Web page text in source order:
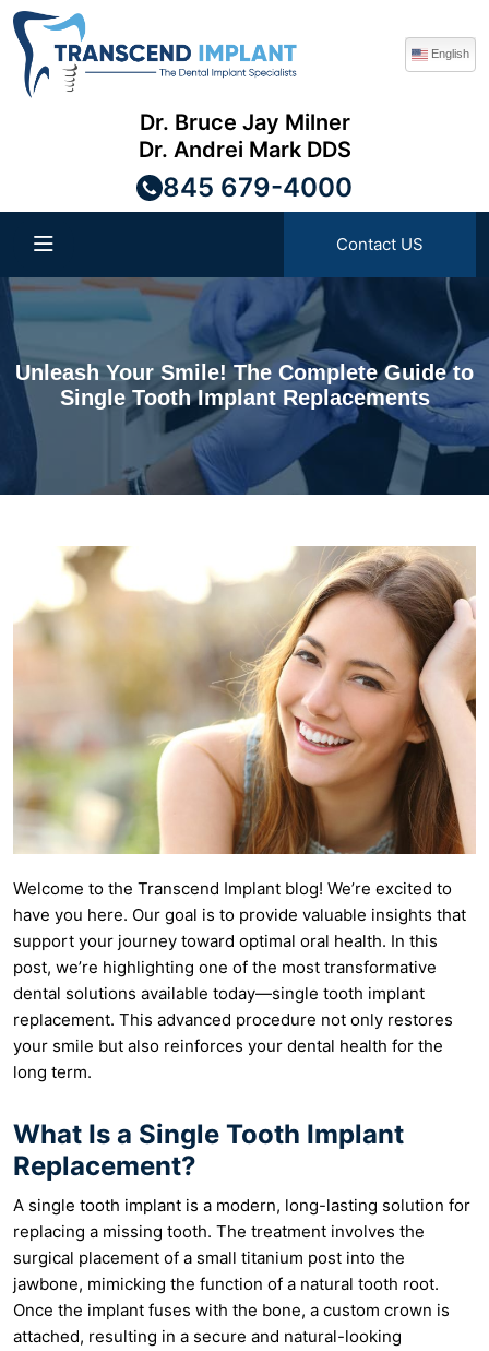
Dr. Bruce Jay Milner
Dr. Andrei Mark DDS
845 679-4000
English
Contact US
Unleash Your Smile! The Complete Guide to
Single Tooth Implant Replacements
Welcome to the Transcend Implant blog! We’re excited to
have you here. Our goal is to provide valuable insights that
support your journey toward optimal oral health. In this
post, we’re highlighting one of the most transformative
dental solutions available today—single tooth implant
replacement. This advanced procedure not only restores
your smile but also reinforces your dental health for the
long term.
What Is a Single Tooth Implant
Replacement?
A single tooth implant is a modern, long-lasting solution for
replacing a missing tooth. The treatment involves the
surgical placement of a small titanium post into the
jawbone, mimicking the function of a natural tooth root.
Once the implant fuses with the bone, a custom crown is
attached, resulting in a secure and natural-looking